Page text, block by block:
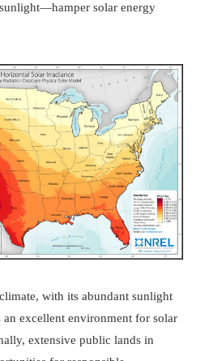
solar energy
with its abundant sunlight
excellent environment for solar
extensive public lands in